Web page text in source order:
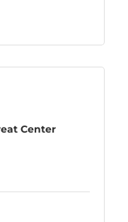
Center